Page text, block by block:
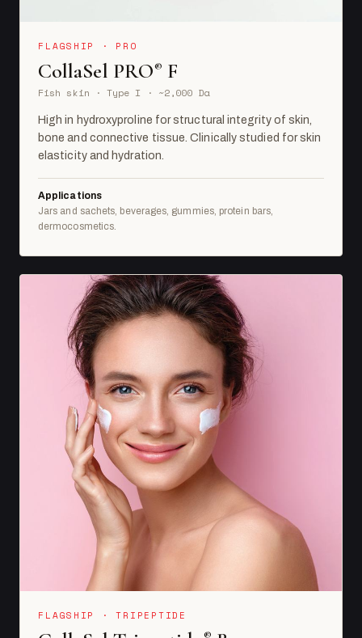
FLAGSHIP · PRO
CollaSel PRO® F
Fish skin · Type I · ~2,000 Da
High in hydroxyproline for structural integrity of skin,
bone and connective tissue. Clinically studied for skin
elasticity and hydration.
Applications
Jars and sachets, beverages, gummies, protein bars,
dermocosmetics.
FLAGSHIP · TRIPEPTIDE